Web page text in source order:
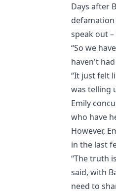
Days after
speak out
“So we
haven't
“It just felt
was telling
Emily
who have
However,
in the last
“The truth
said, with
need to